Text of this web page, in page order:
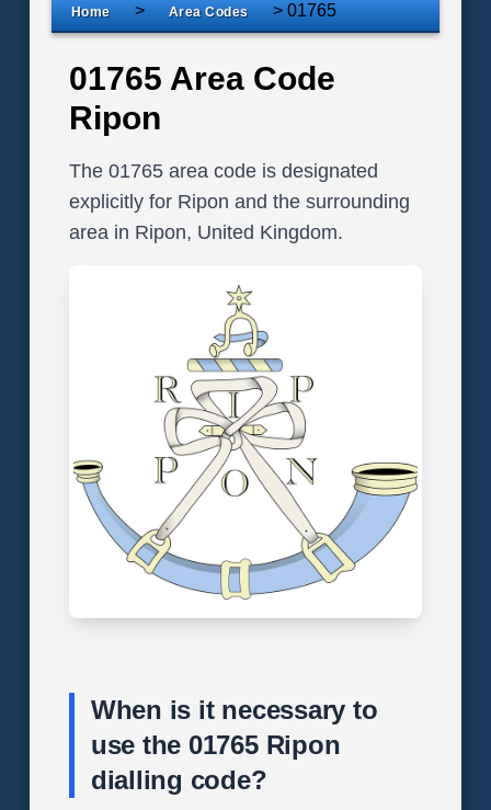
Home > Area Codes > 01765
01765 Area Code
Ripon
The 01765 area code is designated
explicitly for Ripon and the surrounding
area in Ripon, United Kingdom.
When is it necessary to
use the 01765 Ripon
dialling code?